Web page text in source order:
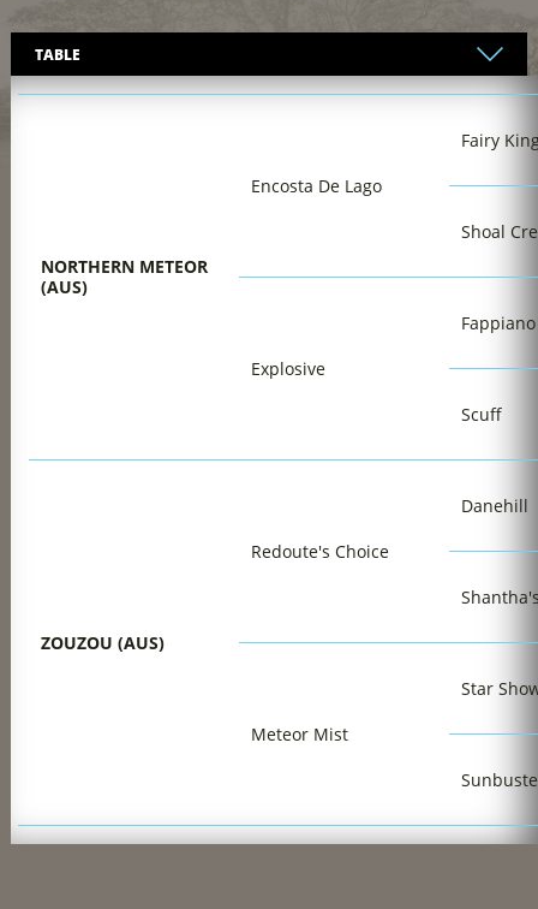
NORTHERN METEOR
(AUS)
Encosta De Lago
Fairy
Shoal
Explosive
Fappiano
Scuff
ZOUZOU (AUS)
Redoute's Choice
Danehill
Meteor Mist
Star